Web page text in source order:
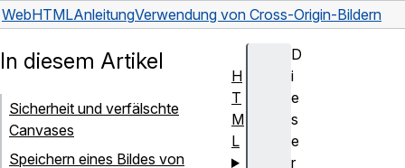
WebHTMLAnleitungVerwendung von Cross-Origin-Bildern
D
i
e
s
e
r
In diesem Artikel
Sicherheit und verfälschte
Canvases
Speichern eines Bildes von
H
T
M
L